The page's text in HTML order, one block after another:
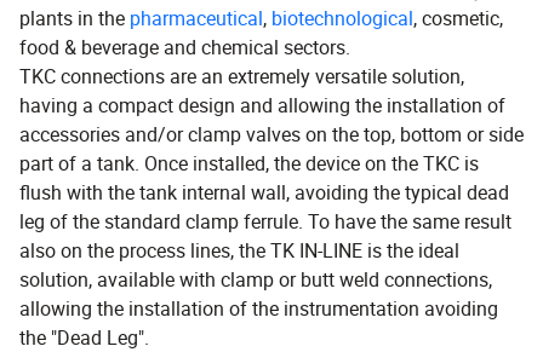
plants in the pharmaceutical, biotechnological, cosmetic,
food & beverage and chemical sectors.
TKC connections are an extremely versatile solution,
having a compact design and allowing the installation of
accessories and/or clamp valves on the top, bottom or side
part of a tank. Once installed, the device on the TKC is
flush with the tank internal wall, avoiding the typical dead
leg of the standard clamp ferrule. To have the same result
also on the process lines, the TK IN-LINE is the ideal
solution, available with clamp or butt weld connections,
allowing the installation of the instrumentation avoiding
the "Dead Leg".